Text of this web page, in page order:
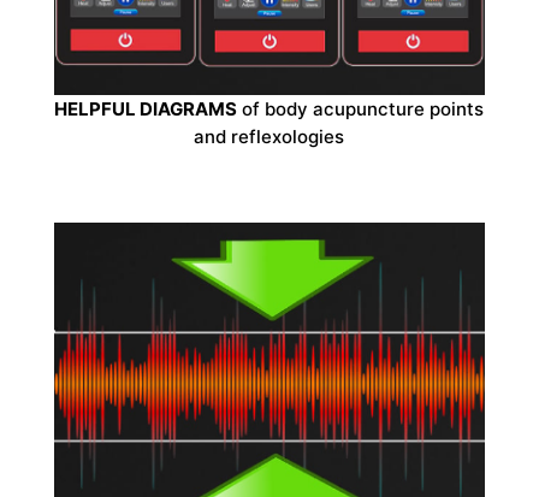
HELPFUL DIAGRAMS of body acupuncture points
and reflexologies